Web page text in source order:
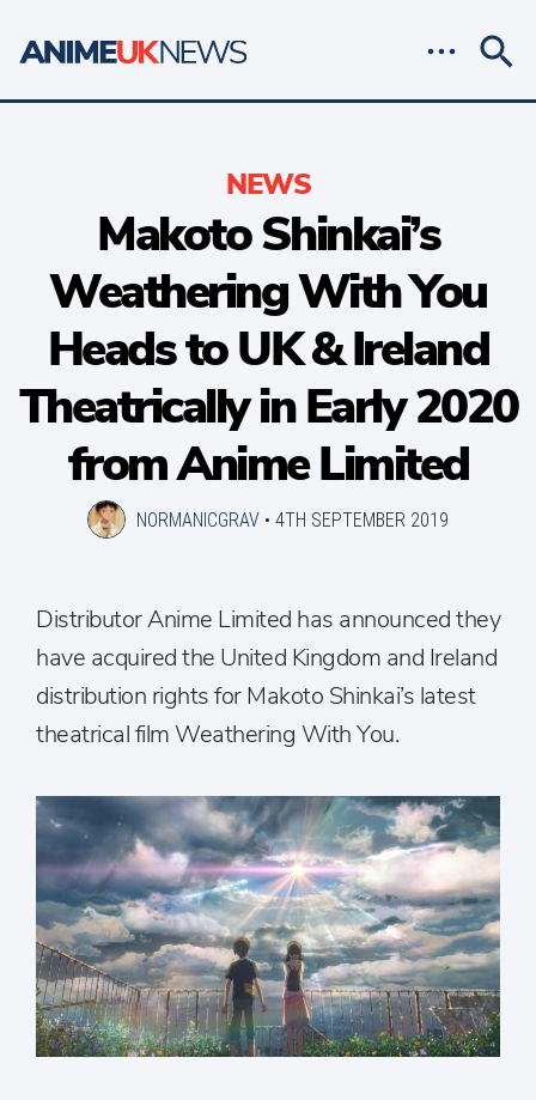
NEWS
Makoto Shinkai’s
Weathering With You
Heads to UK & Ireland
Theatrically in Early 2020
from Anime Limited
NORMANICGRAV • 4TH SEPTEMBER 2019
Distributor Anime Limited has announced they
have acquired the United Kingdom and Ireland
distribution rights for Makoto Shinkai’s latest
theatrical film Weathering With You.